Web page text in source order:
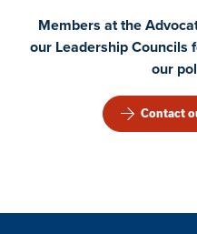
Members at the
our Leadership Councils
our
Contact